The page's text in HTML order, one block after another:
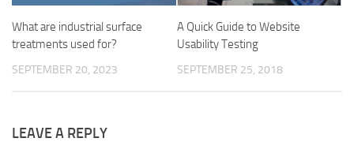
What are industrial surface
treatments used for?
SEPTEMBER 20, 2023
A Quick Guide to Website
Usability Testing
SEPTEMBER 25, 2018
LEAVE A REPLY